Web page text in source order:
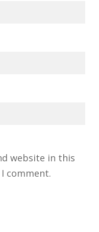
website in this
comment.